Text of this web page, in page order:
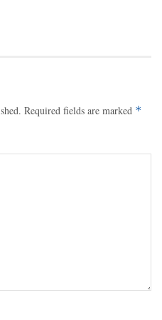
Required fields are marked *